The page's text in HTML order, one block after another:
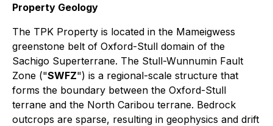
Property Geology
The TPK Property is located in the Mameigwess
greenstone belt of Oxford-Stull domain of the
Sachigo Superterrane. The Stull-Wunnumin Fault
Zone ("SWFZ") is a regional-scale structure that
forms the boundary between the Oxford-Stull
terrane and the North Caribou terrane. Bedrock
outcrops are sparse, resulting in geophysics and drift